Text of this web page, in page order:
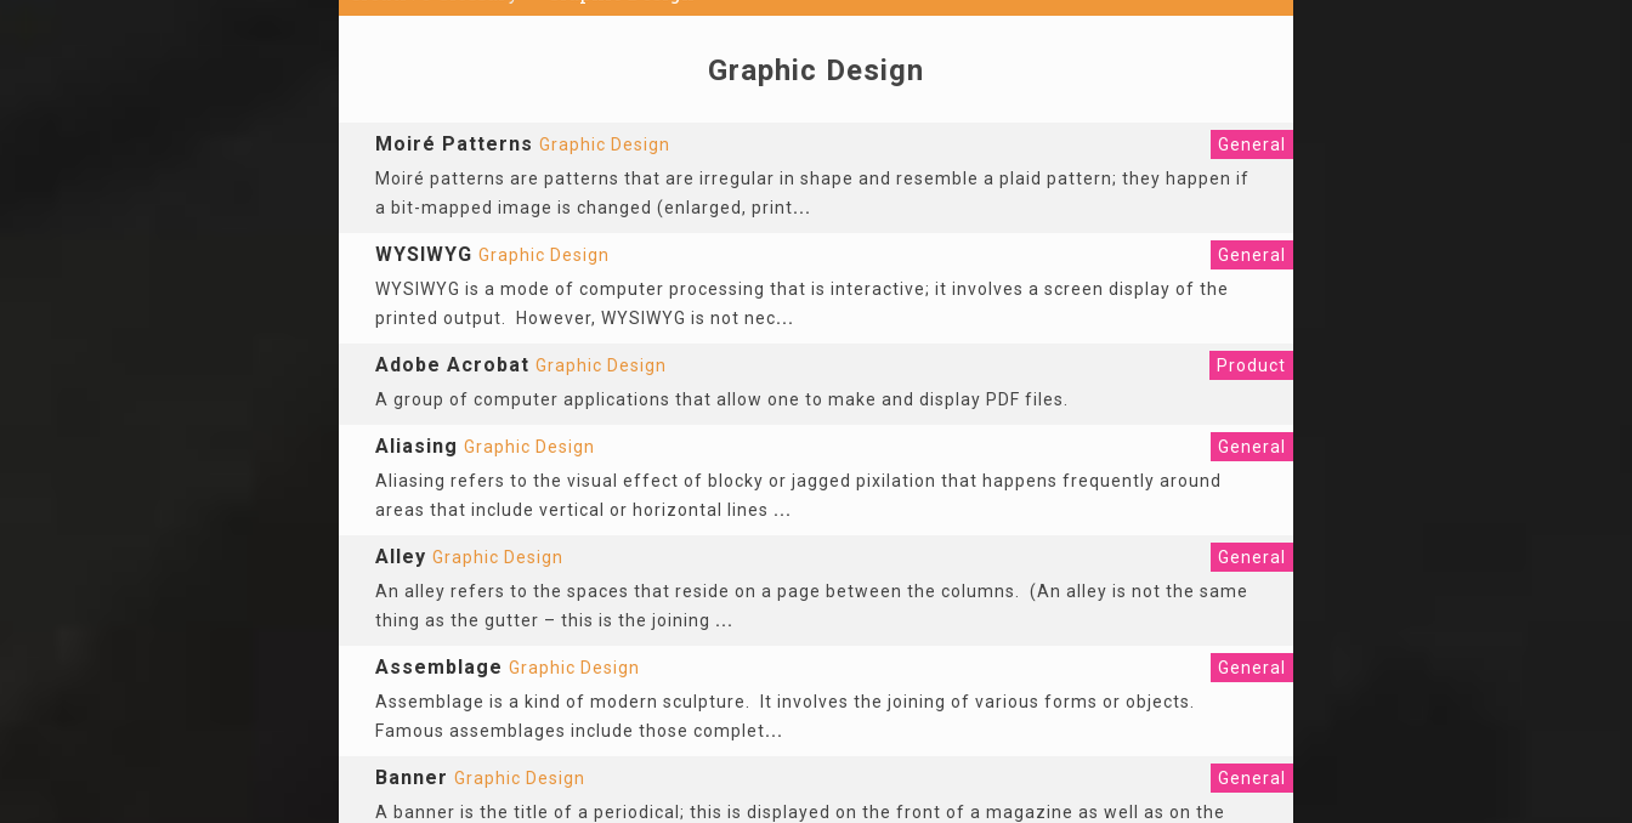
Graphic Design
Moiré Patterns Graphic Design
General
Moiré patterns are patterns that are irregular in shape and resemble a plaid pattern; they happen if
a bit-mapped image is changed (enlarged, print...
WYSIWYG Graphic Design
General
WYSIWYG is a mode of computer processing that is interactive; it involves a screen display of the
printed output. However, WYSIWYG is not nec...
Adobe Acrobat Graphic Design
Product
A group of computer applications that allow one to make and display PDF files.
Aliasing Graphic Design
General
Aliasing refers to the visual effect of blocky or jagged pixilation that happens frequently around
areas that include vertical or horizontal lines ...
Alley Graphic Design
General
An alley refers to the spaces that reside on a page between the columns. (An alley is not the same
thing as the gutter – this is the joining ...
Assemblage Graphic Design
General
Assemblage is a kind of modern sculpture. It involves the joining of various forms or objects.
Famous assemblages include those complet...
Banner Graphic Design
General
A banner is the title of a periodical; this is displayed on the front of a magazine as well as on the